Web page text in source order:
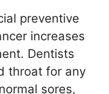
preventive
increases
Dentists
throat for any
sores,